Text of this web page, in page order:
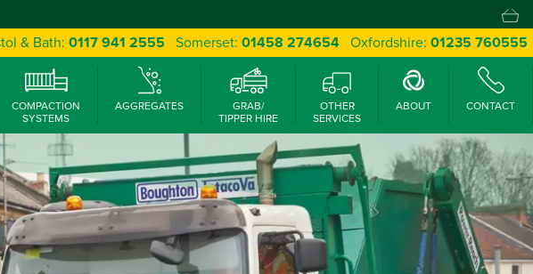
& Bath: 0117 941 2555 Somerset: 01458 274654 Oxfordshire: 01235 760555
COMPACTION
SYSTEMS
AGGREGATES GRAB/
TIPPER HIRE
OTHER
SERVICES
ABOUT CONTACT